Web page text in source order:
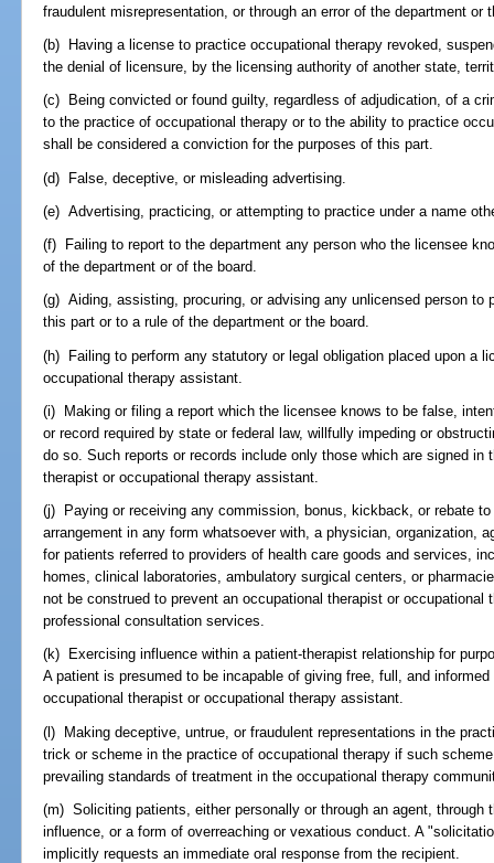
fraudulent misrepresentation, or through an error of the department or
(b) Having a license to practice occupational therapy revoked,
the denial of licensure, by the licensing authority of another state,
(c) Being convicted or found guilty, regardless of adjudication, of a
to the practice of occupational therapy or to the ability to practice
shall be considered a conviction for the purposes of this part.
(d) False, deceptive, or misleading advertising.
(e) Advertising, practicing, or attempting to practice under a name
(f) Failing to report to the department any person who the licensee
of the department or of the board.
(g) Aiding, assisting, procuring, or advising any unlicensed person to
this part or to a rule of the department or the board.
(h) Failing to perform any statutory or legal obligation placed upon a
occupational therapy assistant.
(i) Making or filing a report which the licensee knows to be false,
or record required by state or federal law, willfully impeding or
do so. Such reports or records include only those which are signed
therapist or occupational therapy assistant.
(j) Paying or receiving any commission, bonus, kickback, or rebate
arrangement in any form whatsoever with, a physician, organization,
for patients referred to providers of health care goods and services,
homes, clinical laboratories, ambulatory surgical centers, or
not be construed to prevent an occupational therapist or
professional consultation services.
(k) Exercising influence within a patient-therapist relationship for
A patient is presumed to be incapable of giving free, full, and
occupational therapist or occupational therapy assistant.
(l) Making deceptive, untrue, or fraudulent representations in the
trick or scheme in the practice of occupational therapy if such
prevailing standards of treatment in the occupational therapy
(m) Soliciting patients, either personally or through an agent, through
influence, or a form of overreaching or vexatious conduct. A
implicitly requests an immediate oral response from the recipient.